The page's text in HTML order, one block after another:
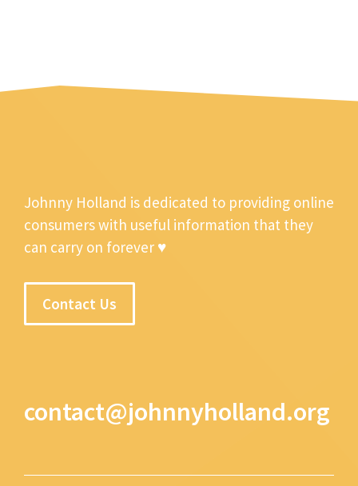
Johnny Holland is dedicated to providing online
consumers with useful information that they
can carry on forever ♥
Contact Us
contact@johnnyholland.org